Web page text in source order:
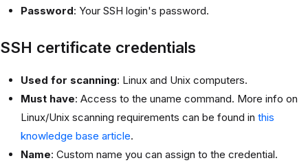
Password: Your SSH login's password.
SSH certificate credentials
Used for scanning: Linux and Unix computers.
Must have: Access to the uname command. More info on
Linux/Unix scanning requirements can be found in this
knowledge base article.
Name: Custom name you can assign to the credential.